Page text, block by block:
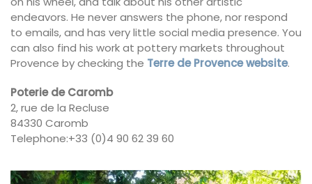
endeavors. He never answers the phone, nor respond
to emails, and has very little social media presence. You
can also find his work at pottery markets throughout
Provence by checking the Terre de Provence website.
Poterie de Caromb
2, rue de la Recluse
84330 Caromb
Telephone:+33 (0)4 90 62 39 60